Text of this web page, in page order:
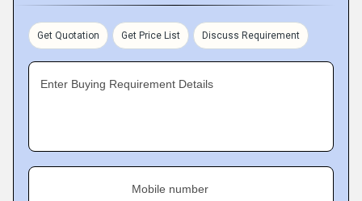
Get Quotation Get Price List Discuss Requirement
Enter Buying Requirement Details
Mobile number